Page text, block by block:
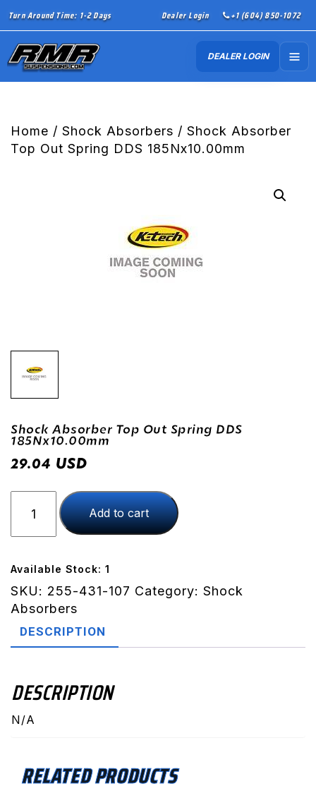
Turn Around Time: 1-2 Days Dealer Login +1 (604) 850-1072
DEALER LOGIN
Home / Shock Absorbers / Shock Absorber
Top Out Spring DDS 185Nx10.00mm
Shock Absorber Top Out Spring DDS
185Nx10.00mm
29.04 USD
Absorber
Top
Spring
DDS
185Nx10.00mm
Add to cart
Available Stock: 1
SKU: 255-431-107 Category: Shock
Absorbers
DESCRIPTION
DESCRIPTION
N/A
RELATED PRODUCTS